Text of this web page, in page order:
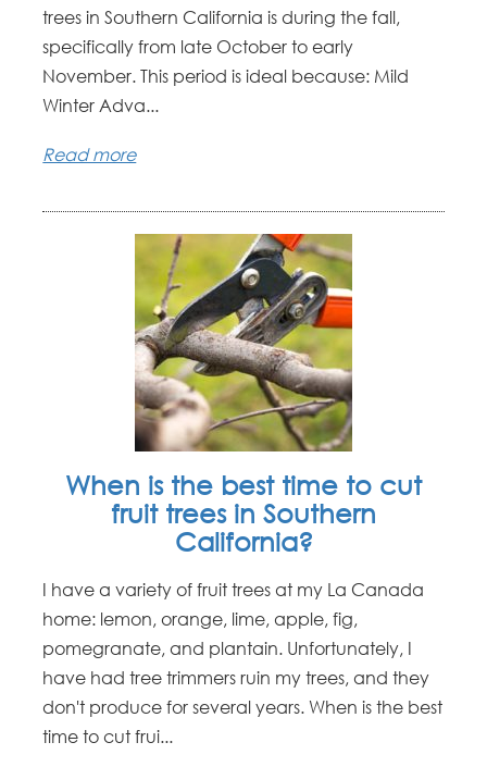
trees in Southern California is during the fall,
specifically from late October to early
November. This period is ideal because: Mild
Winter Adva...
Read more
When is the best time to cut
fruit trees in Southern
California?
I have a variety of fruit trees at my La Canada
home: lemon, orange, lime, apple, fig,
pomegranate, and plantain. Unfortunately, I
have had tree trimmers ruin my trees, and they
don't produce for several years. When is the best
time to cut frui...